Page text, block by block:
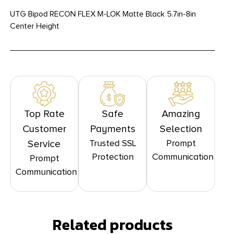
UTG Bipod RECON FLEX M-LOK Matte Black 5.7in-8in
Center Height
Top Rate
Customer
Service
Prompt
Communication
Safe
Payments
Trusted SSL
Protection
Amazing
Selection
Prompt
Communication
Related products